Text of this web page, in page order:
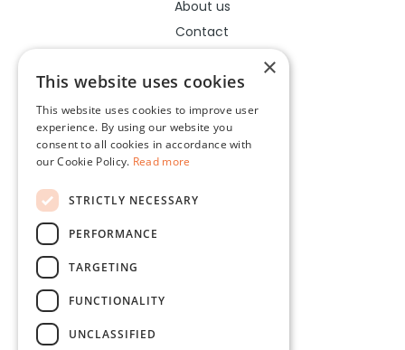
About us
Contact
Legal
Terms of use
Cookies policy
×
This website uses cookies
This website uses cookies to improve user
experience. By using our website you
consent to all cookies in accordance with
our Cookie Policy. Read more
STRICTLY NECESSARY
PERFORMANCE
TARGETING
FUNCTIONALITY
UNCLASSIFIED